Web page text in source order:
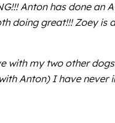
Anton has done
doing great!!! Zoey is
with my two other
Anton) I have